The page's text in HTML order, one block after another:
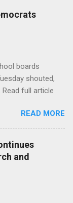
boards
shouted,
full article
READ MORE
and